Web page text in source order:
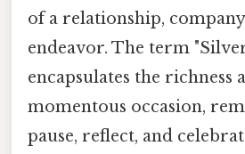
of a relationship,
endeavor. The term
encapsulates the richness
momentous occasion,
pause, reflect, and